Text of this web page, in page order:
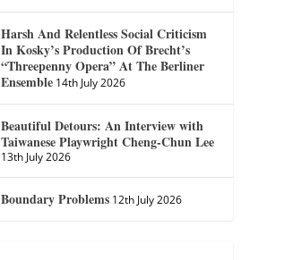
Harsh And Relentless Social Criticism
In Kosky’s Production Of Brecht’s
“Threepenny Opera” At The Berliner
Ensemble 14th July 2026
Beautiful Detours: An Interview with
Taiwanese Playwright Cheng-Chun Lee
13th July 2026
Boundary Problems 12th July 2026